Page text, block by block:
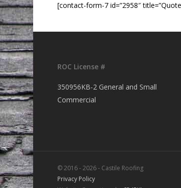
[contact-form-7 id=”2958″
ROC License #
350956KB-2 General and Small
Commercial
© 2016 - 2026 - Castile Roofing
Privacy Policy